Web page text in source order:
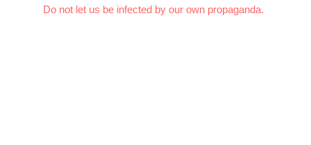
Do not let us be infected by our own propaganda.